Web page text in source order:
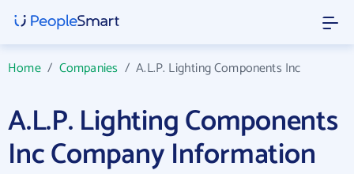
Home/ Companies /A.L.P. Lighting Components Inc
A.L.P. Lighting Components
Inc Company Information